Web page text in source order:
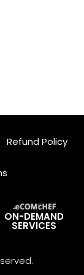
Refund Policy
ON-DEMAND
SERVICES